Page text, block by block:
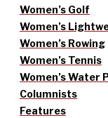
Women’s Golf
Women’s
Women’s Rowing
Women’s Tennis
Women’s Water
Columnists
Features